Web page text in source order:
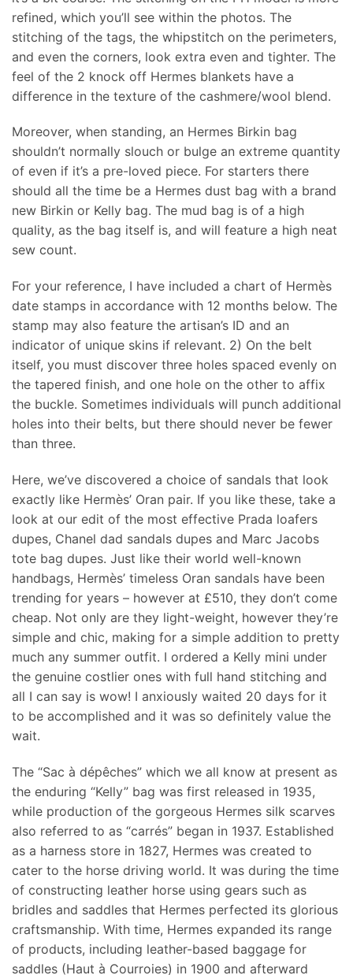
refined, which you’ll see within the photos. The
stitching of the tags, the whipstitch on the perimeters,
and even the corners, look extra even and tighter. The
feel of the 2 knock off Hermes blankets have a
difference in the texture of the cashmere/wool blend.
Moreover, when standing, an Hermes Birkin bag
shouldn’t normally slouch or bulge an extreme quantity
of even if it’s a pre-loved piece. For starters there
should all the time be a Hermes dust bag with a brand
new Birkin or Kelly bag. The mud bag is of a high
quality, as the bag itself is, and will feature a high neat
sew count.
For your reference, I have included a chart of Hermès
date stamps in accordance with 12 months below. The
stamp may also feature the artisan’s ID and an
indicator of unique skins if relevant. 2) On the belt
itself, you must discover three holes spaced evenly on
the tapered finish, and one hole on the other to affix
the buckle. Sometimes individuals will punch additional
holes into their belts, but there should never be fewer
than three.
Here, we’ve discovered a choice of sandals that look
exactly like Hermès’ Oran pair. If you like these, take a
look at our edit of the most effective Prada loafers
dupes, Chanel dad sandals dupes and Marc Jacobs
tote bag dupes. Just like their world well-known
handbags, Hermès’ timeless Oran sandals have been
trending for years – however at £510, they don’t come
cheap. Not only are they light-weight, however they’re
simple and chic, making for a simple addition to pretty
much any summer outfit. I ordered a Kelly mini under
the genuine costlier ones with full hand stitching and
all I can say is wow! I anxiously waited 20 days for it
to be accomplished and it was so definitely value the
wait.
The “Sac à dépêches” which we all know at present as
the enduring “Kelly” bag was first released in 1935,
while production of the gorgeous Hermes silk scarves
also referred to as “carrés” began in 1937. Established
as a harness store in 1827, Hermes was created to
cater to the horse driving world. It was during the time
of constructing leather horse using gears such as
bridles and saddles that Hermes perfected its glorious
craftsmanship. With time, Hermes expanded its range
of products, including leather-based baggage for
saddles (Haut à Courroies) in 1900 and afterward